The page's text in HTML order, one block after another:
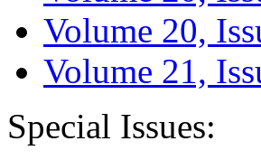
Volume 20,
Volume 21,
Special Issues: